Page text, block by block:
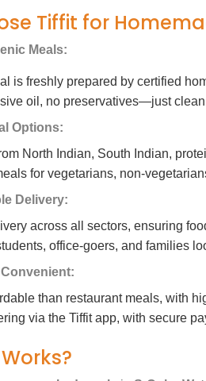
Tiffit for
Meals:
is freshly prepared by certified
oil, no preservatives—just
Options:
North Indian, South Indian,
for vegetarians, non-
Delivery:
across all sectors, ensuring
office-goers, and families
than restaurant meals, with
via the Tiffit app, with secure